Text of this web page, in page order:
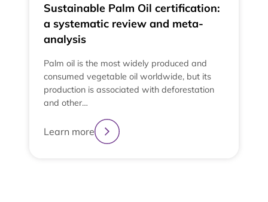
Sustainable Palm Oil certification:
a systematic review and meta-
analysis
Palm oil is the most widely produced and
consumed vegetable oil worldwide, but its
production is associated with deforestation
and other…
Learn more